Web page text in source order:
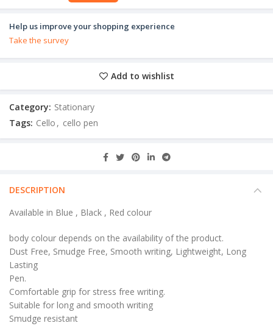
Help us improve your shopping experience
Take the survey
Add to wishlist
Category: Stationary
Tags: Cello , cello pen
DESCRIPTION
Available in Blue , Black , Red colour
body colour depends on the availability of the product.
Dust Free, Smudge Free, Smooth writing, Lightweight, Long
Lasting
Pen.
Comfortable grip for stress free writing.
Suitable for long and smooth writing
Smudge resistant